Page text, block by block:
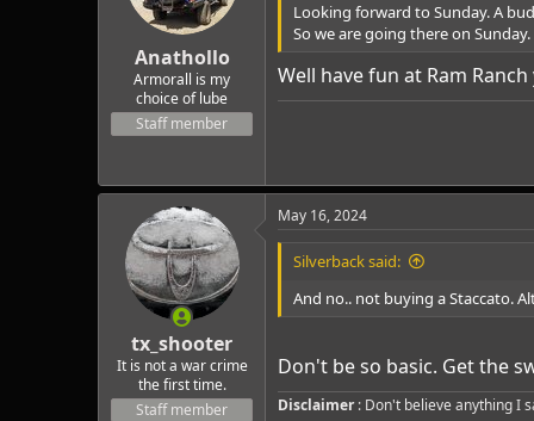
s
:
Anathollo
Armorall is my
choice of lube
Staff member
Looking forward to Sunday. A
So we are going there on Sunday.
Well have fun at Ram
tx_shooter
It is not a war crime
the first time.
Staff member
May 16, 2024
Silverback said:
And no.. not buying a Staccato.
Don't be so basic. Get the
Disclaimer: Don't believe anything I